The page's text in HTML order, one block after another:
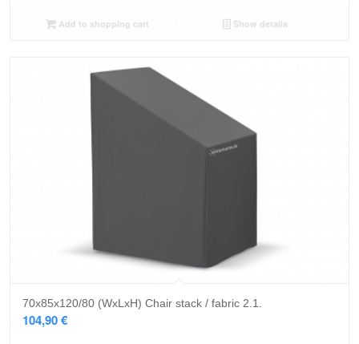
Add to shopping cart Show details
70x85x120/80 (WxLxH) Chair stack / fabric 2.1.
104,90€